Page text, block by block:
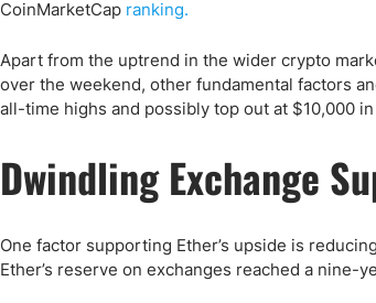
USA
CoinMarketCap ranking.
Apart from the uptrend in the wider crypto
over the weekend, other fundamental factors
all-time highs and possibly top out at $10,000
Dwindling Exchange
One factor supporting Ether’s upside is
Ether’s reserve on exchanges reached a nine-